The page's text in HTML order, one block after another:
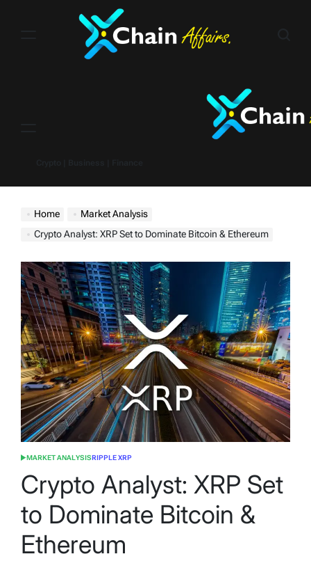
Home
Market Analysis
Crypto Analyst: XRP Set to Dominate Bitcoin & Ethereum
POSTED
MARKET ANALYSISRIPPLE XRP
Crypto Analyst: XRP Set
to Dominate Bitcoin &
Ethereum